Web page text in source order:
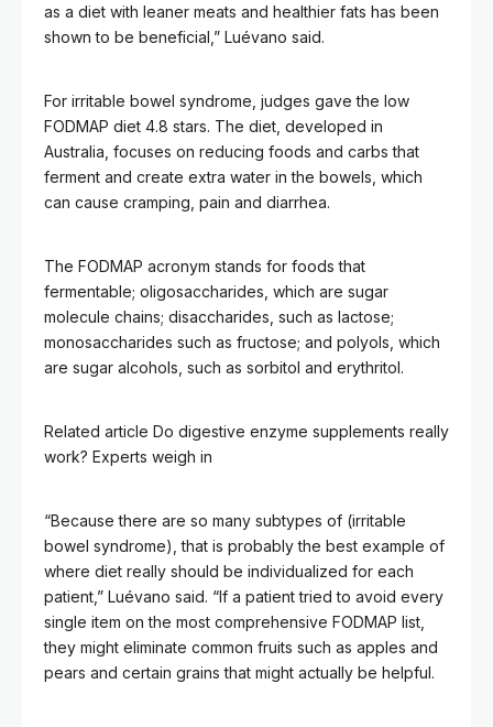
as a diet with leaner meats and healthier fats has been
shown to be beneficial,” Luévano said.
For irritable bowel syndrome, judges gave the low
FODMAP diet 4.8 stars. The diet, developed in
Australia, focuses on reducing foods and carbs that
ferment and create extra water in the bowels, which
can cause cramping, pain and diarrhea.
The FODMAP acronym stands for foods that
fermentable; oligosaccharides, which are sugar
molecule chains; disaccharides, such as lactose;
monosaccharides such as fructose; and polyols, which
are sugar alcohols, such as sorbitol and erythritol.
Related article Do digestive enzyme supplements really
work? Experts weigh in
“Because there are so many subtypes of (irritable
bowel syndrome), that is probably the best example of
where diet really should be individualized for each
patient,” Luévano said. “If a patient tried to avoid every
single item on the most comprehensive FODMAP list,
they might eliminate common fruits such as apples and
pears and certain grains that might actually be helpful.